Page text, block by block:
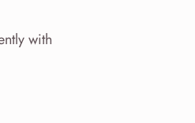
with